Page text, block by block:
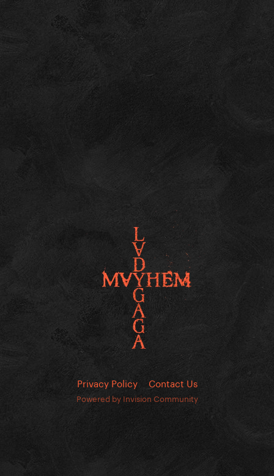
Privacy Policy Contact Us
Powered by Invision Community